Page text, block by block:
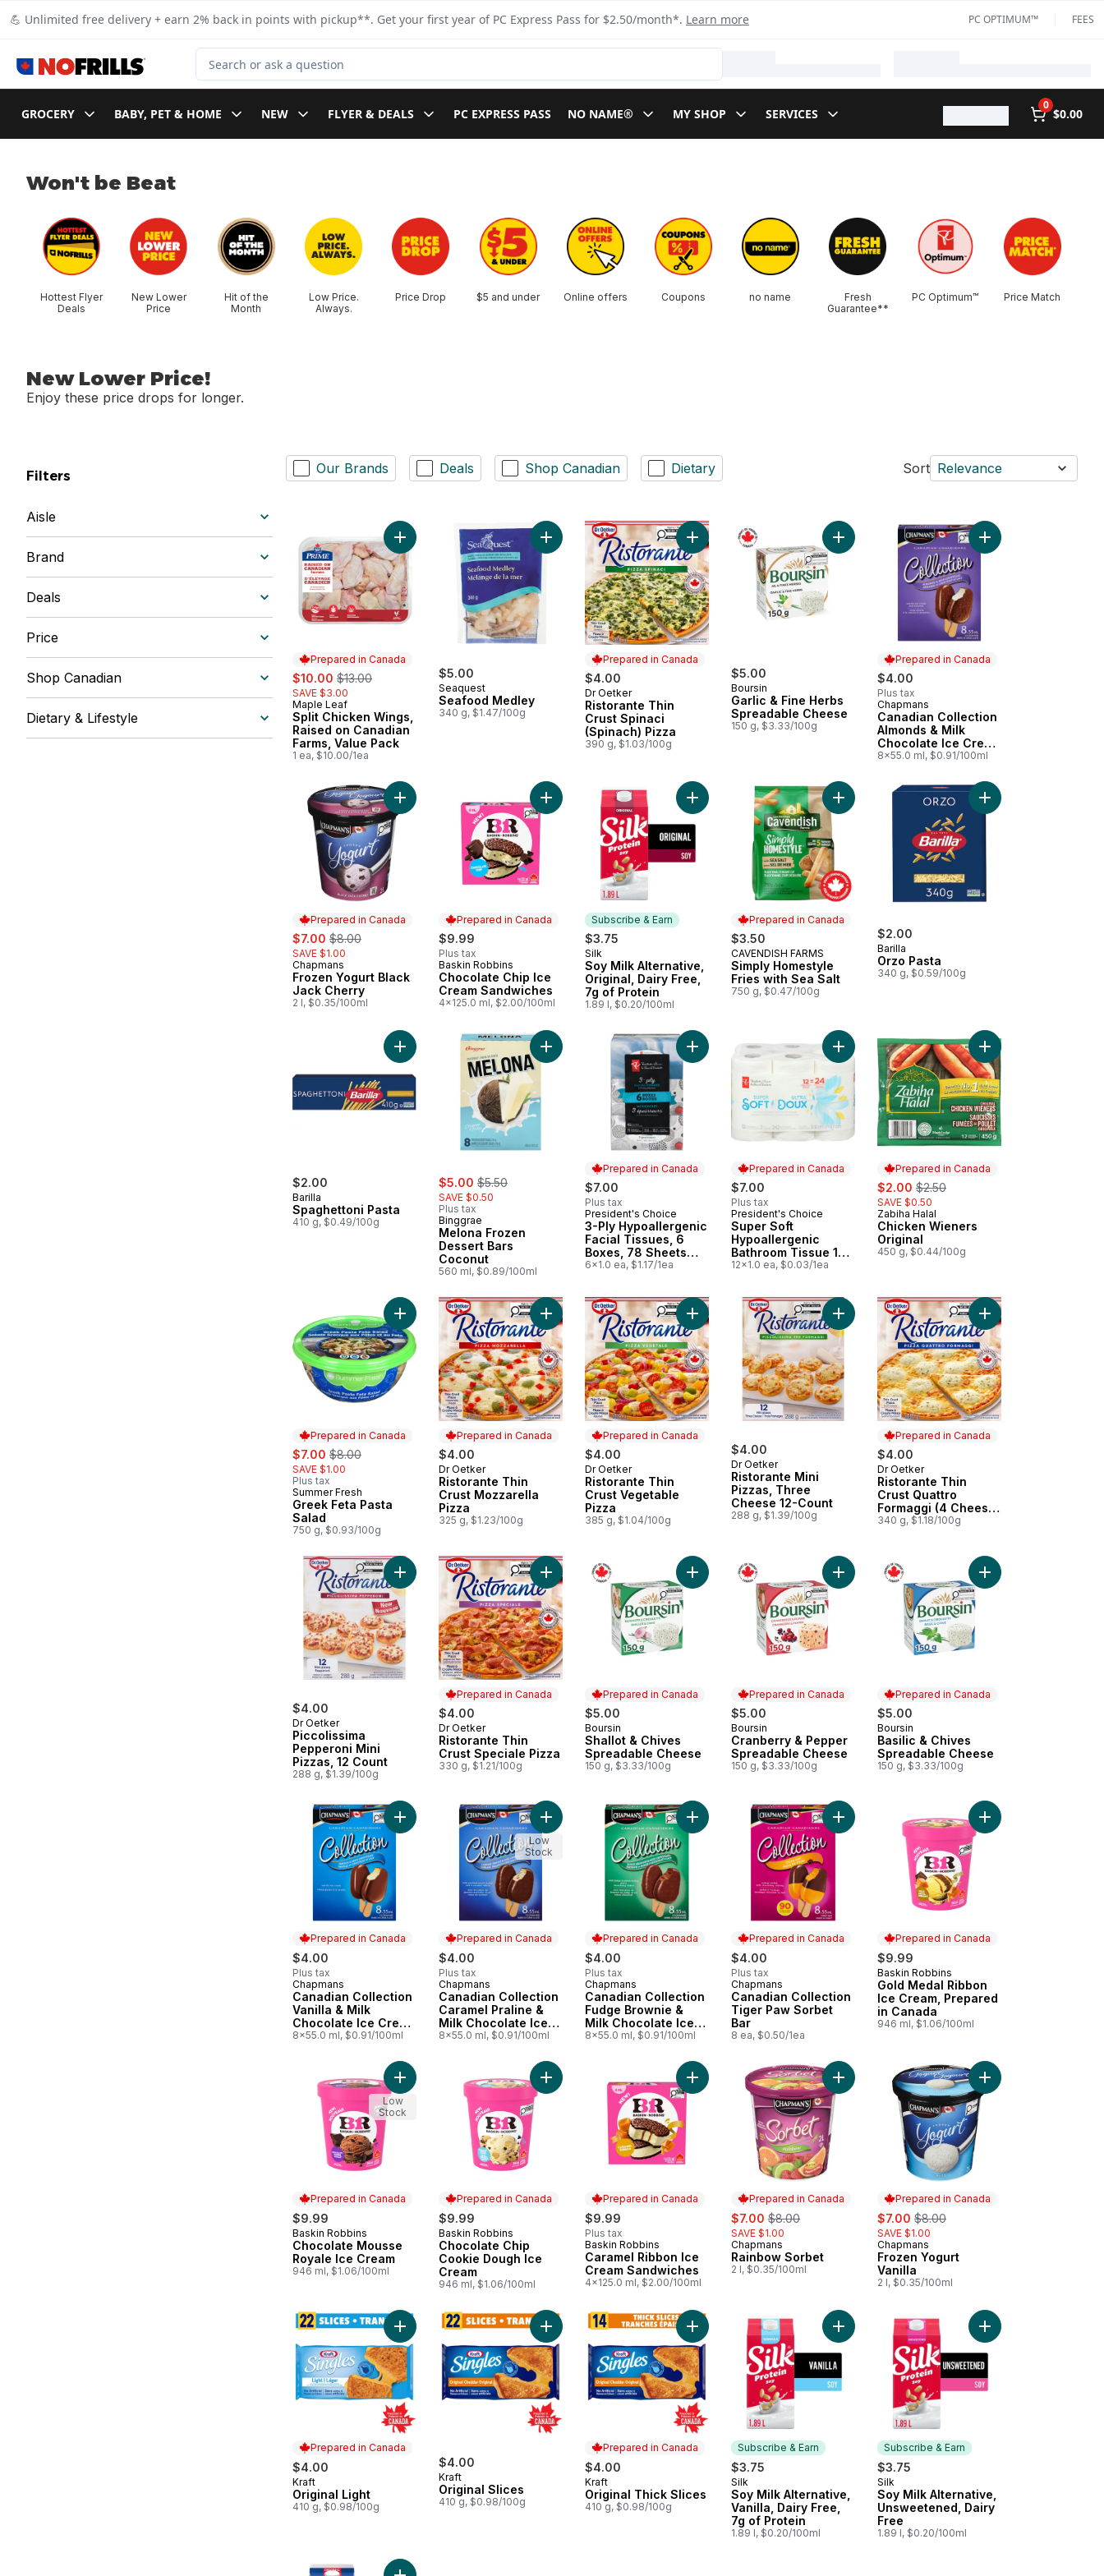
💪 Unlimited free delivery + earn 2% back in points with pickup**. Get your first year of PC Express Pass for $2.50/month*. Learn more PC OPTIMUM™ FEES
Search for Product
GROCERY BABY, PET & HOME NEW FLYER & DEALS PC EXPRESS PASS NO NAME® MY SHOP SERVICES
0
$0.00
Won't be Beat
skip Won't be Beat
Hottest Flyer
Deals
New Lower
Price
Hit of the
Month
Low Price.
Always.
Price Drop $5 and under Online offers Coupons no name
Fresh
Guarantee**​
PC Optimum™ Price Match
New Lower Price!
Enjoy these price drops for longer.
Filters
Aisle
Brand
Deals
Price
Shop Canadian
Dietary & Lifestyle
Our Brands Deals Shop Canadian Dietary Sort Relevance
Prepared in Canada
sale:
$10.00 , formerly:
$13.00
SAVE $3.00
Prepared in Canada
Maple Leaf
Split Chicken Wings,
Raised on Canadian
Farms, Value Pack
1 ea, $10.00/1ea
Add Split Chicken Wings, Raised on Canadian Farms, Value Pack to cart
$5.00
Seaquest
Seafood Medley
340 g, $1.47/100g
Add Seafood Medley to cart
Prepared in Canada
$4.00
Prepared in Canada
Dr Oetker
Ristorante Thin
Crust Spinaci
(Spinach) Pizza
390 g, $1.03/100g
Add Ristorante Thin Crust Spinaci (Spinach) Pizza to cart
$5.00
Boursin
Garlic & Fine Herbs
Spreadable Cheese
150 g, $3.33/100g
Add Garlic & Fine Herbs Spreadable Cheese to
Prepared in Canada
$4.00
Plus tax
Prepared in Canada
Chapmans
Canadian Collection
Almonds & Milk
Chocolate Ice Cream
Bar
8x55.0 ml, $0.91/100ml
Prepared in Canada
sale:
$7.00 , formerly:
$8.00
SAVE $1.00
Prepared in Canada
Chapmans
Frozen Yogurt Black
Jack Cherry
2 l, $0.35/100ml
Add Frozen Yogurt Black Jack Cherry to cart
Prepared in Canada
$9.99
Plus tax
Prepared in Canada
Baskin Robbins
Chocolate Chip Ice
Cream Sandwiches
4x125.0 ml, $2.00/100ml
Add Chocolate Chip Ice Cream Sandwiches to cart
Subscribe & Earn
$3.75
Subscribe & Earn
Silk
Soy Milk Alternative,
Original, Dairy Free,
7g of Protein
1.89 l, $0.20/100ml
Add Soy Milk Alternative, Original, Dairy Free, 7g of Protein to cart
Prepared in Canada
$3.50
Prepared in Canada
CAVENDISH FARMS
Simply Homestyle
Fries with Sea Salt
750 g, $0.47/100g
Add Simply Homestyle Fries with Sea Salt to cart
$2.00
Barilla
Orzo Pasta
340 g, $0.59/100g
Add Orzo Pasta to
$2.00
Barilla
Spaghettoni Pasta
410 g, $0.49/100g
Add Spaghettoni Pasta to cart
sale:
$5.00 , formerly:
$5.50
SAVE $0.50
Plus tax
Binggrae
Melona Frozen
Dessert Bars
Coconut
560 ml, $0.89/100ml
Add Melona Frozen Dessert Bars Coconut to cart
Prepared in Canada
$7.00
Plus tax
Prepared in Canada
President's Choice
3-Ply Hypoallergenic
Facial Tissues, 6
Boxes, 78 Sheets
Each
6x1.0 ea, $1.17/1ea
Add 3-Ply Hypoallergenic Facial Tissues, 6 Boxes, 78 Sheets Each to cart
Prepared in Canada
$7.00
Plus tax
Prepared in Canada
President's Choice
Super Soft
Hypoallergenic
Bathroom Tissue 12
Pack
12x1.0 ea, $0.03/1ea
Add Super Soft Hypoallergenic Bathroom Tissue
Prepared in Canada
sale:
$2.00 , formerly:
$2.50
SAVE $0.50
Prepared in Canada
Zabiha Halal
Chicken Wieners
Original
450 g, $0.44/100g
Add Chicken
Prepared in Canada
sale:
$7.00 , formerly:
$8.00
SAVE $1.00
Plus tax
Prepared in Canada
Summer Fresh
Greek Feta Pasta
Salad
750 g, $0.93/100g
Add Greek Feta Pasta Salad to cart
Prepared in Canada
$4.00
Prepared in Canada
Dr Oetker
Ristorante Thin
Crust Mozzarella
Pizza
325 g, $1.23/100g
Add Ristorante Thin Crust Mozzarella Pizza to cart
Prepared in Canada
$4.00
Prepared in Canada
Dr Oetker
Ristorante Thin
Crust Vegetable
Pizza
385 g, $1.04/100g
Add Ristorante Thin Crust Vegetable Pizza to cart
$4.00
Dr Oetker
Ristorante Mini
Pizzas, Three
Cheese 12-Count
288 g, $1.39/100g
Add Ristorante Mini Pizzas, Three Cheese 12-
Prepared in Canada
$4.00
Prepared in Canada
Dr Oetker
Ristorante Thin
Crust Quattro
Formaggi (4 Cheese)
Pizza
340 g, $1.18/100g
Add Ristorante Thin
$4.00
Dr Oetker
Piccolissima
Pepperoni Mini
Pizzas, 12 Count
288 g, $1.39/100g
Add Piccolissima Pepperoni Mini Pizzas, 12 Count to cart
Prepared in Canada
$4.00
Prepared in Canada
Dr Oetker
Ristorante Thin
Crust Speciale Pizza
330 g, $1.21/100g
Add Ristorante Thin Crust Speciale Pizza to cart
Prepared in Canada
$5.00
Prepared in Canada
Boursin
Shallot & Chives
Spreadable Cheese
150 g, $3.33/100g
Add Shallot & Chives Spreadable Cheese to cart
Prepared in Canada
$5.00
Prepared in Canada
Boursin
Cranberry & Pepper
Spreadable Cheese
150 g, $3.33/100g
Add Cranberry & Pepper Spreadable Cheese to
Prepared in Canada
$5.00
Prepared in Canada
Boursin
Basilic & Chives
Spreadable Cheese
150 g, $3.33/100g
Add Basilic & Chives
Prepared in Canada
$4.00
Plus tax
Prepared in Canada
Chapmans
Canadian Collection
Vanilla & Milk
Chocolate Ice Cream
Bar
8x55.0 ml, $0.91/100ml
Add Canadian Collection Vanilla & Milk Chocolate Ice Cream Bar to cart
Prepared in Canada
$4.00
Plus tax
Prepared in Canada
Chapmans
Canadian Collection
Caramel Praline &
Milk Chocolate Ice
Cream Bar
8x55.0 ml, $0.91/100ml
Add Canadian Collection Caramel Praline & Milk Chocolate Ice Cream Bar to cart
Low
Stock
Prepared in Canada
$4.00
Plus tax
Prepared in Canada
Chapmans
Canadian Collection
Fudge Brownie &
Milk Chocolate Ice
Cream Bar
8x55.0 ml, $0.91/100ml
Add Canadian Collection Fudge Brownie & Milk Chocolate Ice Cream Bar to
Prepared in Canada
$4.00
Plus tax
Prepared in Canada
Chapmans
Canadian Collection
Tiger Paw Sorbet
Bar
8 ea, $0.50/1ea
Add Canadian Collection Tiger Paw Sorbet Bar
Prepared in Canada
$9.99
Prepared in Canada
Baskin Robbins
Gold Medal Ribbon
Ice Cream, Prepared
in Canada
946 ml, $1.06/100ml
Add Gold Medal
Prepared in Canada
$9.99
Prepared in Canada
Baskin Robbins
Chocolate Mousse
Royale Ice Cream
946 ml, $1.06/100ml
Add Chocolate Mousse Royale Ice Cream to cart
Low
Stock
Prepared in Canada
$9.99
Prepared in Canada
Baskin Robbins
Chocolate Chip
Cookie Dough Ice
Cream
946 ml, $1.06/100ml
Add Chocolate Chip Cookie Dough Ice Cream to cart
Prepared in Canada
$9.99
Plus tax
Prepared in Canada
Baskin Robbins
Caramel Ribbon Ice
Cream Sandwiches
4x125.0 ml, $2.00/100ml
Add Caramel Ribbon Ice Cream Sandwiches to cart
Prepared in Canada
sale:
$7.00 , formerly:
$8.00
SAVE $1.00
Prepared in Canada
Chapmans
Rainbow Sorbet
2 l, $0.35/100ml
Add Rainbow Sorbet to cart
Prepared in Canada
sale:
$7.00 , formerly:
$8.00
SAVE $1.00
Prepared in Canada
Chapmans
Frozen Yogurt
Vanilla
2 l, $0.35/100ml
Add Frozen Yogurt
Prepared in Canada
$4.00
Prepared in Canada
Kraft
Original Light
410 g, $0.98/100g
Add Original Light to cart
$4.00
Kraft
Original Slices
410 g, $0.98/100g
Add Original Slices to cart
Prepared in Canada
$4.00
Prepared in Canada
Kraft
Original Thick Slices
410 g, $0.98/100g
Add Original Thick Slices to cart
Subscribe & Earn
$3.75
Subscribe & Earn
Silk
Soy Milk Alternative,
Vanilla, Dairy Free,
7g of Protein
1.89 l, $0.20/100ml
Add Soy Milk Alternative, Vanilla, Dairy Free, 7g
Subscribe & Earn
$3.75
Subscribe & Earn
Silk
Soy Milk Alternative,
Unsweetened, Dairy
Free
1.89 l, $0.20/100ml
Add Soy Milk